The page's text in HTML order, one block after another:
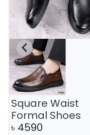
Square Waist
Formal Shoes
৳ 4590